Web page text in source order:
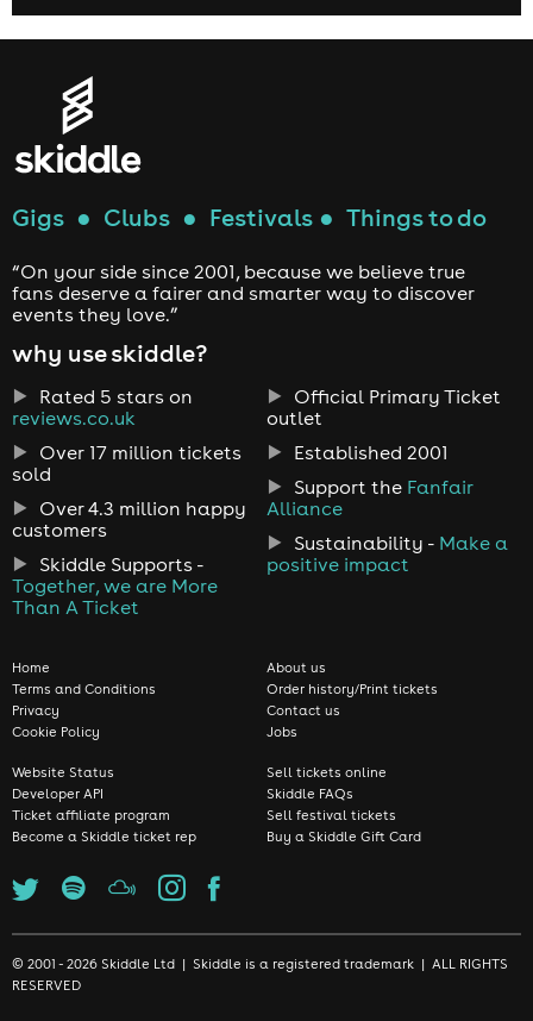
Gigs ● Clubs ● Festivals ● Things to do
“On your side since 2001, because we believe true
fans deserve a fairer and smarter way to discover
events they love.”
why use skiddle?
Rated 5 stars on
reviews.co.uk
Over 17 million tickets
sold
Over 4.3 million happy
customers
Skiddle Supports -
Together, we are More
Than A Ticket
Official Primary Ticket
outlet
Established 2001
Support the Fanfair
Alliance
Sustainability - Make a
positive impact
Home
Terms and Conditions
Privacy
Cookie Policy
About us
Order history/Print tickets
Contact us
Jobs
Website Status
Developer API
Ticket affiliate program
Become a Skiddle ticket rep
Sell tickets online
Skiddle FAQs
Sell festival tickets
Buy a Skiddle Gift Card
© 2001 - 2026 Skiddle Ltd | Skiddle is a registered trademark | ALL RIGHTS
RESERVED